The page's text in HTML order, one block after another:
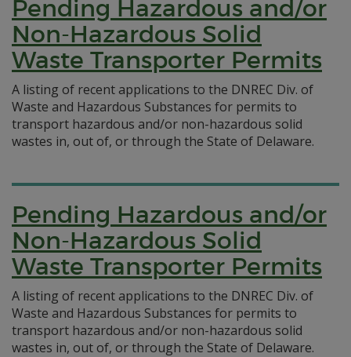
Pending Hazardous and/or
Non-Hazardous Solid
Waste Transporter Permits
A listing of recent applications to the DNREC Div. of
Waste and Hazardous Substances for permits to
transport hazardous and/or non-hazardous solid
wastes in, out of, or through the State of Delaware.
Pending Hazardous and/or
Non-Hazardous Solid
Waste Transporter Permits
A listing of recent applications to the DNREC Div. of
Waste and Hazardous Substances for permits to
transport hazardous and/or non-hazardous solid
wastes in, out of, or through the State of Delaware.